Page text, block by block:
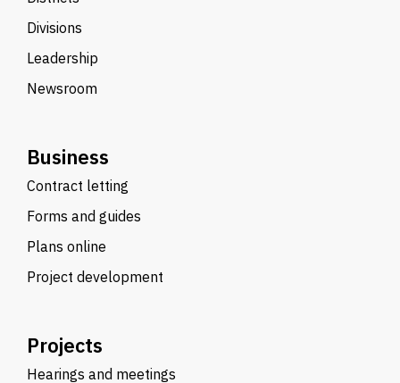
Divisions
Leadership
Newsroom
Business
Contract letting
Forms and guides
Plans online
Project development
Projects
Hearings and meetings